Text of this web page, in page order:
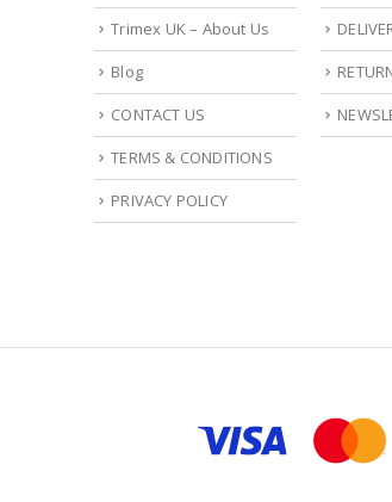
Trimex UK – About Us
Blog
CONTACT US
TERMS & CONDITIONS
PRIVACY POLICY